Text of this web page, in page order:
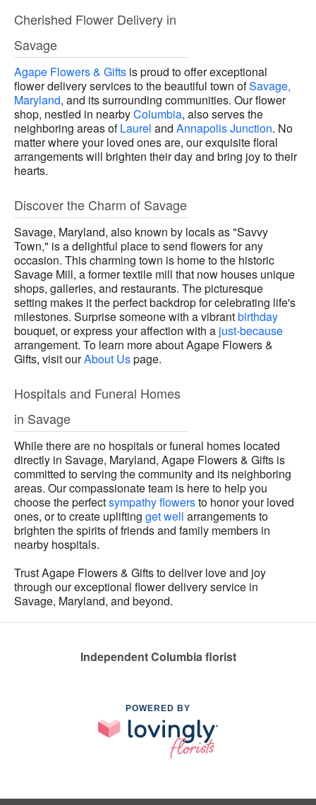
Cherished Flower Delivery in
Savage
Agape Flowers & Gifts is proud to offer exceptional
flower delivery services to the beautiful town ofSavage,
Maryland, and its surrounding communities. Our flower
shop, nestled in nearbyColumbia, also serves the
neighboring areas ofLaurel and Annapolis Junction. No
matter where your loved ones are, our exquisite floral
arrangements will brighten their day and bring joy to their
hearts.
Discover the Charm of Savage
Savage, Maryland, also known by locals as "Savvy
Town," is a delightful place to send flowers for any
occasion. This charming town is home to the historic
Savage Mill, a former textile mill that now houses unique
shops, galleries, and restaurants. The picturesque
setting makes it the perfect backdrop for celebrating life's
milestones. Surprise someone with a vibrantbirthday
bouquet, or express your affection with a just-because
arrangement. To learn more about Agape Flowers &
Gifts, visit ourAbout Uspage.
Hospitals and Funeral Homes
in Savage
While there are no hospitals or funeral homes located
directly in Savage, Maryland, Agape Flowers & Gifts is
committed to serving the community and its neighboring
areas. Our compassionate team is here to help you
choose the perfectsympathy flowersto honor your loved
ones, or to create uplifting get well arrangements to
brighten the spirits of friends and family members in
nearby hospitals.
Trust Agape Flowers & Gifts to deliver love and joy
through our exceptional flower delivery service in
Savage, Maryland, and beyond.
Independent Columbia florist
POWERED BY